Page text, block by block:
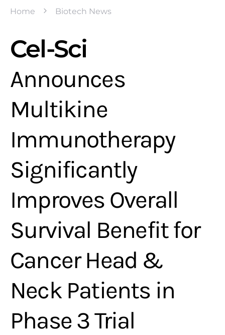
Home Biotech News
Cel-Sci
Announces
Multikine
Immunotherapy
Significantly
Improves Overall
Survival Benefit for
Cancer Head &
Neck Patients in
Phase 3 Trial